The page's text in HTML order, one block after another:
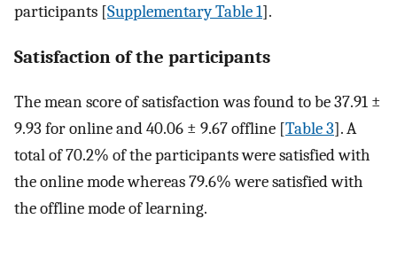
participants [Supplementary Table 1].
Satisfaction of the participants
The mean score of satisfaction was found to be 37.91 ±
9.93 for online and 40.06 ± 9.67 offline [Table 3]. A
total of 70.2% of the participants were satisfied with
the online mode whereas 79.6% were satisfied with
the offline mode of learning.